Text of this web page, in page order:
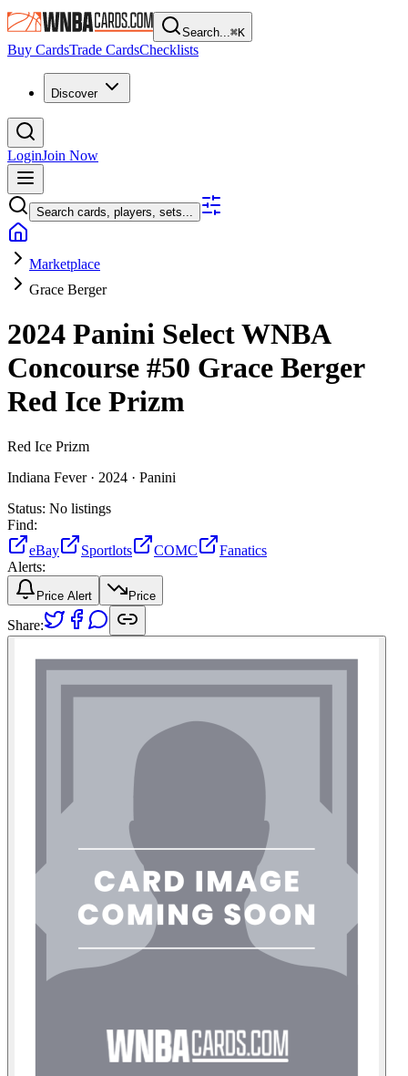
Search...⌘K
Buy CardsTrade CardsChecklists
Discover
LoginJoin Now
Search cards, players, sets...
Marketplace
Grace Berger
2024 Panini Select WNBA
Concourse #50 Grace Berger
Red Ice Prizm
Red Ice Prizm
Indiana Fever · 2024 · Panini
Status: No listings
Find:
eBay
Sportlots COMC
Fanatics
Alerts:
Price Alert Price
Share: